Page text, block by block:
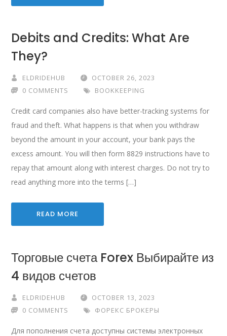
Debits and Credits: What Are
They?
ELDRIDEHUB
OCTOBER 26, 2023
0 COMMENTS
BOOKKEEPING
Credit card companies also have better-tracking systems for
fraud and theft. What happens is that when you withdraw
beyond the amount in your account, your bank pays the
excess amount. You will then form 8829 instructions have to
repay that amount along with interest charges. Do not try to
read anything more into the terms […]
READ MORE
Торговые счета Forex Выбирайте из
4 видов счетов
ELDRIDEHUB
OCTOBER 13, 2023
0 COMMENTS
ФОРЕКС БРОКЕРЫ
Для пополнения счета доступны системы электронных